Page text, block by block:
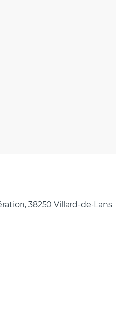
38250 Villard-de-Lans